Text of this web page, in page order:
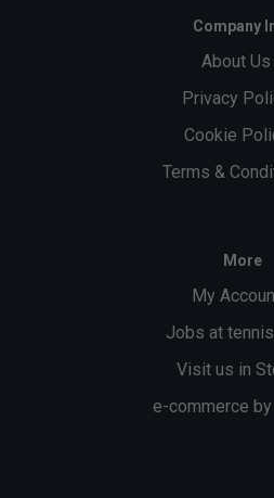
Company
About Us
Privacy
Cookie
Terms &
More
My
Jobs at
Visit us in
e-commerce by